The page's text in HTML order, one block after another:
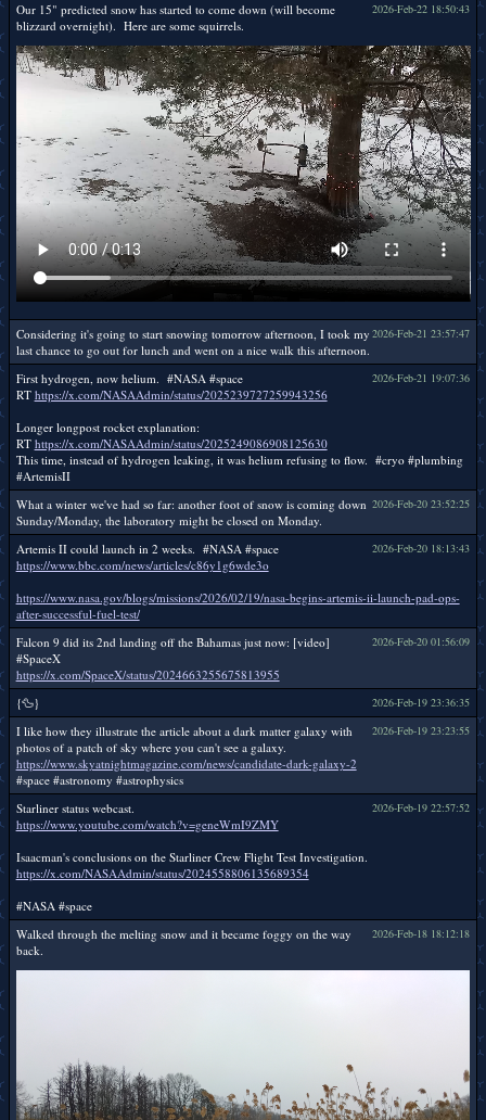
2026-Feb-22 18:50:43
Our 15" predicted snow has started to come down (will become
blizzard overnight). Here are some squirrels.
2026-Feb-21 23:57:47
Considering it's going to start snowing tomorrow afternoon, I took my
last chance to go out for lunch and went on a nice walk this afternoon.
2026-Feb-21 19:07:36
First hydrogen, now helium. #NASA #space
RT https://x.com/NASAAdmin/status/2025239727259943256
Longer longpost rocket explanation:
RT https://x.com/NASAAdmin/status/2025249086908125630
This time, instead of hydrogen leaking, it was helium refusing to flow. #cryo #plumbing
#ArtemisII
2026-Feb-20 23:52:25
What a winter we've had so far: another foot of snow is coming down
Sunday/Monday, the laboratory might be closed on Monday.
2026-Feb-20 18:13:43
Artemis II could launch in 2 weeks. #NASA #space
https://www.bbc.com/news/articles/c86y1g6wde3o
https://www.nasa.gov/blogs/missions/2026/02/19/nasa-begins-artemis-ii-launch-pad-ops-
after-successful-fuel-test/
2026-Feb-20 01:56:09
Falcon 9 did its 2nd landing off the Bahamas just now: [video]
#SpaceX
https://x.com/SpaceX/status/2024663255675813955
2026-Feb-19 23:36:35
{🦆}
2026-Feb-19 23:23:55
I like how they illustrate the article about a dark matter galaxy with
photos of a patch of sky where you can't see a galaxy.
https://www.skyatnightmagazine.com/news/candidate-dark-galaxy-2
#space #astronomy #astrophysics
2026-Feb-19 22:57:52
Starliner status webcast.
https://www.youtube.com/watch?v=geneWmI9ZMY
Isaacman's conclusions on the Starliner Crew Flight Test Investigation.
https://x.com/NASAAdmin/status/2024558806135689354
#NASA #space
2026-Feb-18 18:12:18
Walked through the melting snow and it became foggy on the way
back.